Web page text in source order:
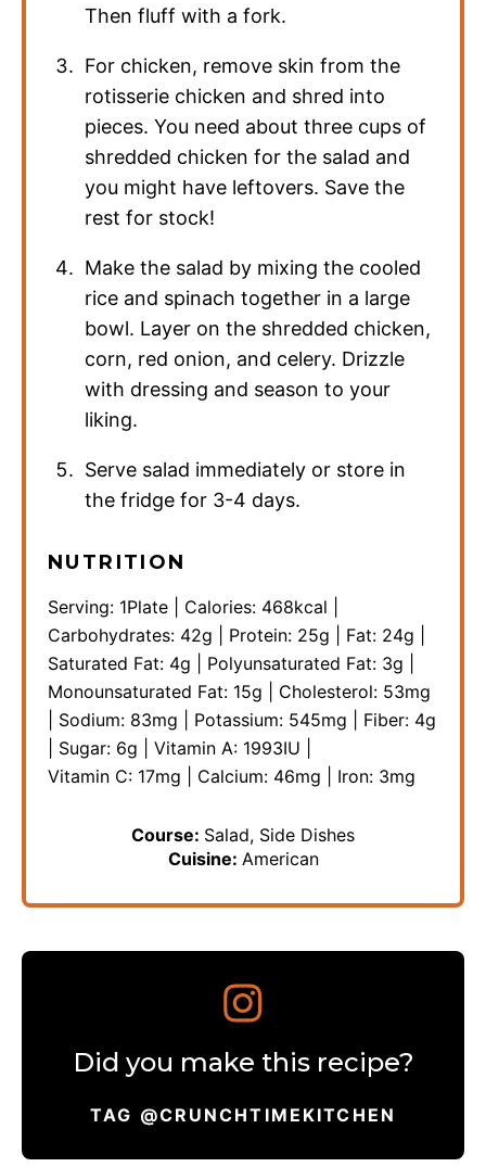
Then fluff with a fork.
For chicken, remove skin from the
rotisserie chicken and shred into
pieces. You need about three cups of
shredded chicken for the salad and
you might have leftovers. Save the
rest for stock!
Make the salad by mixing the cooled
rice and spinach together in a large
bowl. Layer on the shredded chicken,
corn, red onion, and celery. Drizzle
with dressing and season to your
liking.
Serve salad immediately or store in
the fridge for 3-4 days.
NUTRITION
Serving: 1Plate Calories: 468kcal
Carbohydrates: 42g Protein: 25g Fat: 24g
Saturated Fat: 4g Polyunsaturated Fat: 3g
Monounsaturated Fat: 15g Cholesterol: 53mg
Sodium: 83mg Potassium: 545mg Fiber: 4g
Sugar: 6g Vitamin A: 1993IU
Vitamin C: 17mg Calcium: 46mg Iron: 3mg
Course: Salad, Side Dishes
Cuisine: American
Did you make this recipe?
TAG @CRUNCHTIMEKITCHEN